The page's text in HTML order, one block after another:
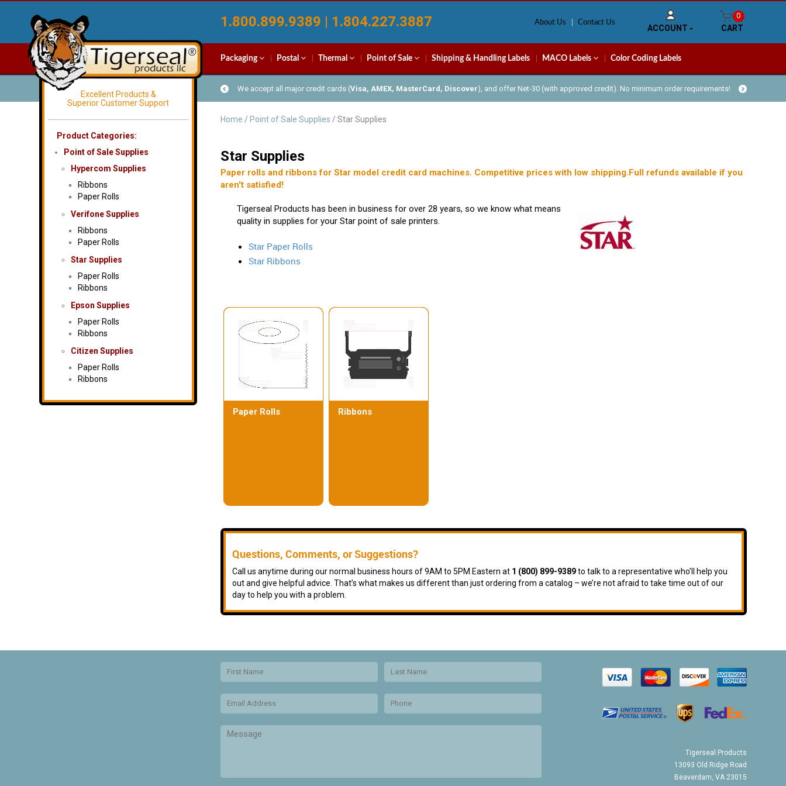
1.800.899.9389 | 1.804.227.3887 About Us Contact Us
ACCOUNT
0
CART
Packaging Postal Thermal Point of Sale Shipping & Handling Labels MACO Labels Color Coding Labels
We accept all major credit cards (Visa, AMEX, MasterCard, Discover), and offer Net-30 (with approved credit). No minimum order requirements!
Excellent Products &
Superior Customer Support
Product Categories:
Point of Sale Supplies
Hypercom Supplies
Ribbons
Paper Rolls
Verifone Supplies
Ribbons
Paper Rolls
Star Supplies
Paper Rolls
Ribbons
Epson Supplies
Paper Rolls
Ribbons
Citizen Supplies
Paper Rolls
Ribbons
Home / Point of Sale Supplies / Star Supplies
Star Supplies
Paper rolls and ribbons for Star model credit card machines. Competitive prices with low shipping.Full refunds available if you
aren't satisfied!
Tigerseal Products has been in business for over 28 years, so we know what means
quality in supplies for your Star point of sale printers.
Star Paper Rolls
Star Ribbons
Paper Rolls Ribbons
Questions, Comments, or Suggestions?
Call us anytime during our normal business hours of 9AM to 5PM Eastern at 1 (800) 899-9389to talk to a representative who’ll help you
out and give helpful advice. That’s what makes us different than just ordering from a catalog – we’re not afraid to take time out of our
day to help you with a problem.
Tigerseal Products
13093 Old Ridge Road
Beaverdam, VA 23015